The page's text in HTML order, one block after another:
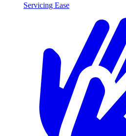
Servicing Ease